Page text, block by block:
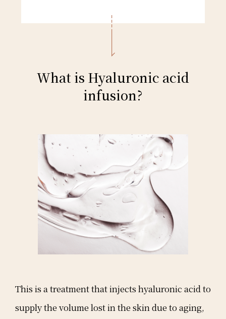
What is Hyaluronic acid
infusion?
This is a treatment that injects hyaluronic acid to
supply the volume lost in the skin due to aging,